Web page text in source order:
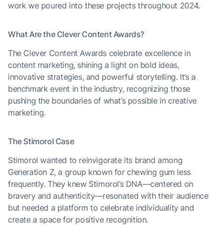
work we poured into these projects throughout 2024.
What Are the Clever Content Awards?
The Clever Content Awards celebrate excellence in
content marketing, shining a light on bold ideas,
innovative strategies, and powerful storytelling. It’s a
benchmark event in the industry, recognizing those
pushing the boundaries of what’s possible in creative
marketing.
The Stimorol Case
Stimorol wanted to reinvigorate its brand among
Generation Z, a group known for chewing gum less
frequently. They knew Stimorol’s DNA—centered on
bravery and authenticity—resonated with their audience
but needed a platform to celebrate individuality and
create a space for positive recognition.